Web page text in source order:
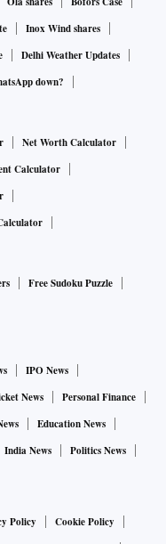
Inox Wind shares
Delhi Weather Updates
down?
Net Worth Calculator
Calculator
Free Sudoku Puzzle
IPO News
News
Personal Finance
Education News
India News
Politics News
Policy
Cookie Policy